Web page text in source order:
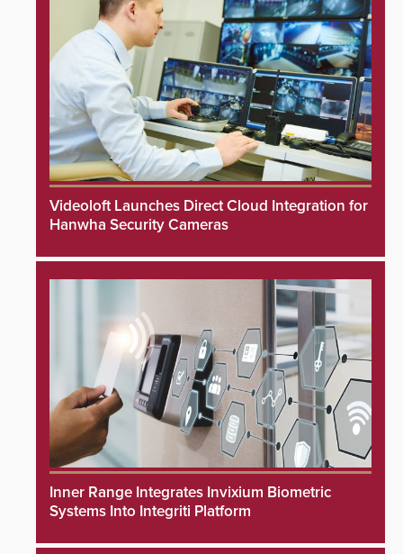
Videoloft Launches Direct Cloud Integration for
Hanwha Security Cameras
Inner Range Integrates Invixium Biometric
Systems Into Integriti Platform